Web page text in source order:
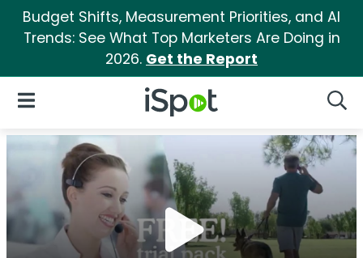
Budget Shifts, Measurement Priorities, and AI
Trends: See What Top Marketers Are Doing in
2026. Get the Report
iSpot Logo
Open Navigation